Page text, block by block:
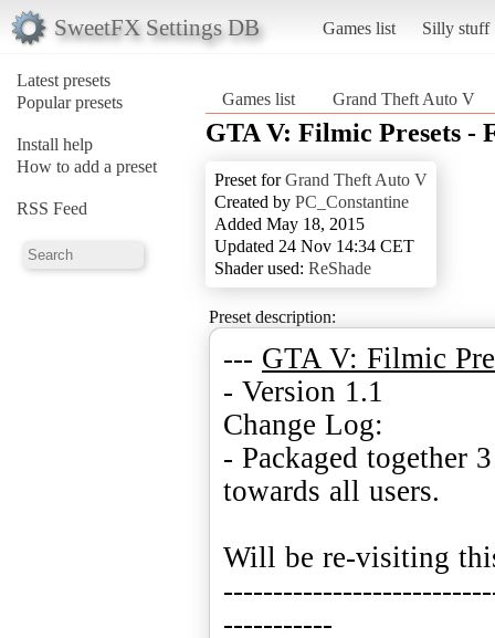
SweetFX Settings DB Games list Silly stuff
Latest presets
Popular presets
Install help
How to add a preset
RSS Feed
Games list Grand Theft Auto V
GTA V: Filmic Presets -
Preset forGrand Theft Auto V
Created by PC_Constantine
Added May 18, 2015
Updated 24 Nov 14:34 CET
Shader used: ReShade
Preset description:
--- GTA V: Filmic
- Version 1.1
Change Log:
- Packaged together
towards all users.
Will be re-visiting